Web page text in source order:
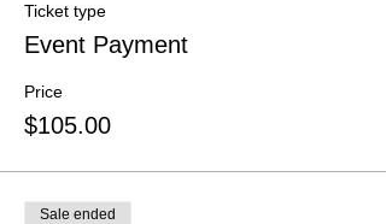
Ticket type
Event Payment
Price
$105.00
Sale ended